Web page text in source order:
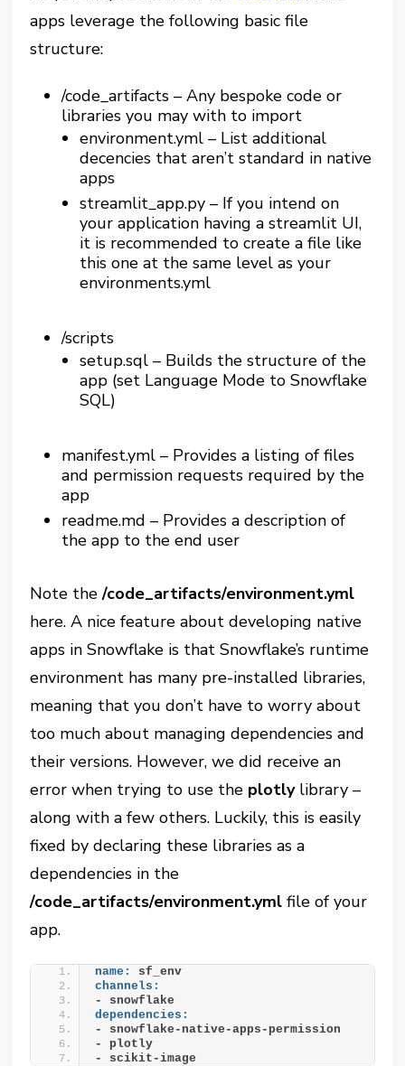
apps leverage the following basic file
structure:
/code_artifacts – Any bespoke code or
libraries you may with to import
environment.yml – List additional
decencies that aren’t standard in native
apps
streamlit_app.py – If you intend on
your application having a streamlit UI,
it is recommended to create a file like
this one at the same level as your
environments.yml
/scripts
setup.sql – Builds the structure of the
app (set Language Mode to Snowflake
SQL)
manifest.yml – Provides a listing of files
and permission requests required by the
app
readme.md – Provides a description of
the app to the end user
Note the/code_artifacts/environment.yml
here. A nice feature about developing native
apps in Snowflake is that Snowflake’s runtime
environment has many pre-installed libraries,
meaning that you don’t have to worry about
too much about managing dependencies and
their versions. However, we did receive an
error when trying to use the plotlylibrary –
along with a few others. Luckily, this is easily
fixed by declaring these libraries as a
dependencies in the
/code_artifacts/environment.yml file of your
app.
name:
sf_env
channels:
- snowflake
dependencies:
- snowflake-native-apps-permission
- plotly
- scikit-image